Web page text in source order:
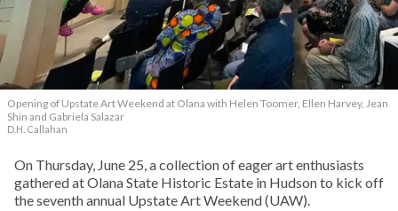
Opening of Upstate Art Weekend at Olana with Helen Toomer, Ellen Harvey, Jean
Shin and Gabriela Salazar
D.H. Callahan
On Thursday, June 25, a collection of eager art enthusiasts
gathered at Olana State Historic Estate in Hudson to kick off
the seventh annual Upstate Art Weekend (UAW).